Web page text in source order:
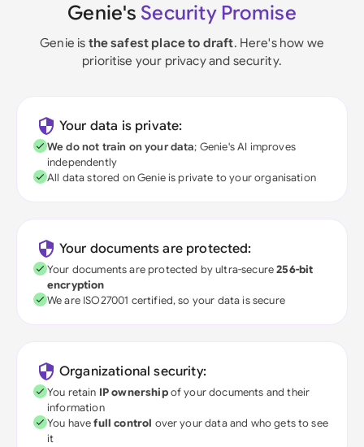
Genie's Security Promise
Genie is the safest place to draft. Here's how we
prioritise your privacy and security.
Your data is private:
We do not train on your data; Genie's AI improves
independently
All data stored on Genie is private to your organisation
Your documents are protected:
Your documents are protected by ultra-secure256-bit
encryption
We are ISO27001 certified, so your data is secure
Organizational security:
You retain IP ownershipof your documents and their
information
You havefull control over your data and who gets to see
it